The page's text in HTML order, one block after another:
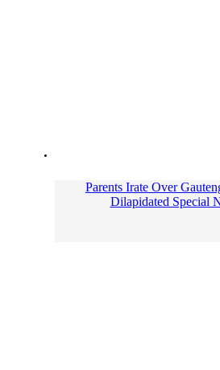
Parents Irate Over
Dilapidated Special